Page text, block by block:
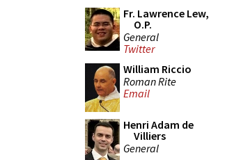
Fr. Lawrence Lew,
O.P.
General
Twitter
William Riccio
Roman Rite
Email
Henri Adam de
Villiers
General